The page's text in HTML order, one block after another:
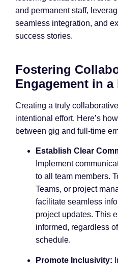
and permanent staff,
seamless integration, and
success stories.
Fostering
Engagement in a
Creating a truly
intentional effort. Here’s
between gig and full-time
Establish Clear
Implement
to all team members.
Teams, or project
facilitate seamless
project updates. This
informed, regardless
schedule.
Promote Inclusivity: